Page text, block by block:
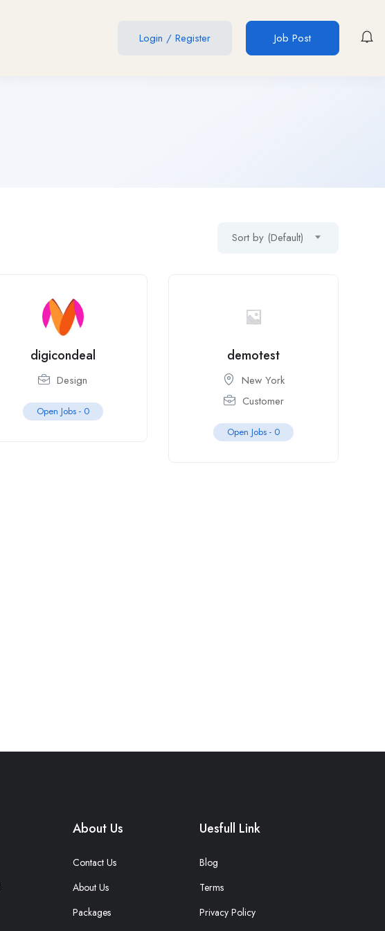
Login / Register Job Post
Sort by (Default)
digicondeal
Design
Open Jobs - 0
demotest
New York
Customer
Open Jobs - 0
About Us
Contact Us
About Us
Packages
Uesfull Link
Blog
Terms
Privacy Policy